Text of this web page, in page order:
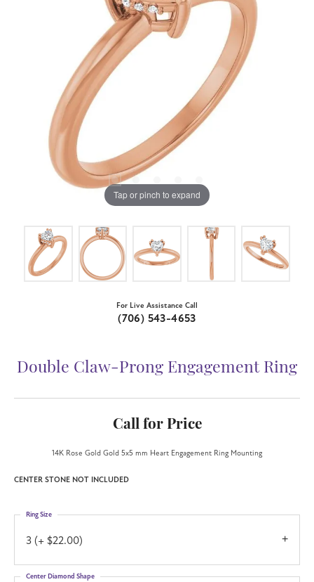
Tap or pinch to expand
For Live Assistance Call
(706) 543-4653
Double Claw-Prong Engagement Ring
Call for Price
14K Rose Gold Gold 5x5 mm Heart Engagement Ring Mounting
CENTER STONE NOT INCLUDED
3 (+ $22.00)
Ring Size
Center Diamond Shape